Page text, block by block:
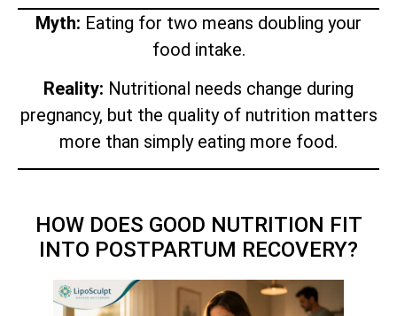
Myth: Eating for two means doubling your
food intake.
Reality: Nutritional needs change during
pregnancy, but the quality of nutrition matters
more than simply eating more food.
HOW DOES GOOD NUTRITION FIT
INTO POSTPARTUM RECOVERY?